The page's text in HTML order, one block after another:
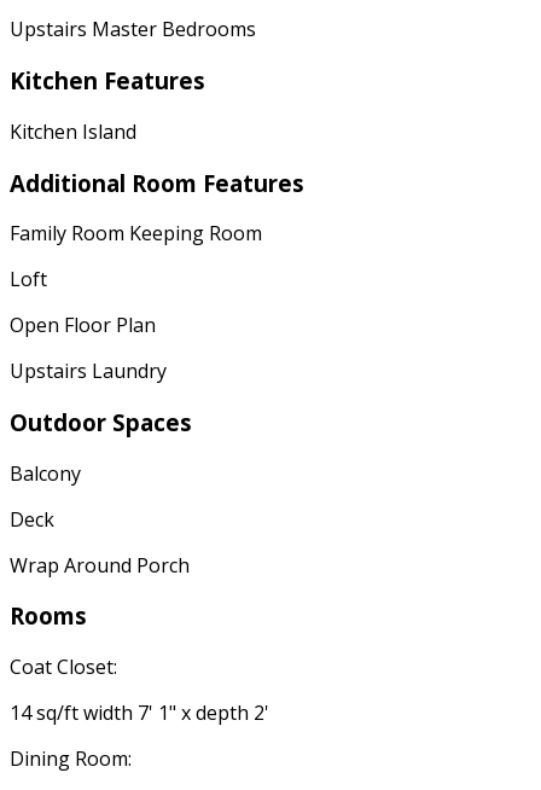
Upstairs Master Bedrooms
Kitchen Features
Kitchen Island
Additional Room Features
Family Room Keeping Room
Loft
Open Floor Plan
Upstairs Laundry
Outdoor Spaces
Balcony
Deck
Wrap Around Porch
Rooms
Coat Closet:
14 sq/ft width 7' 1" x depth 2'
Dining Room: